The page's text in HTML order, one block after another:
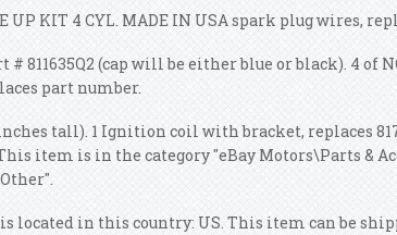
UP KIT 4 CYL. MADE IN USA spark plug wires,
# 811635Q2 (cap will be either blue or black). 4 of
part number.
inches tall). 1 Ignition coil with bracket, replaces
item is in the category "eBay Motors\Parts &
located in this country: US. This item can be